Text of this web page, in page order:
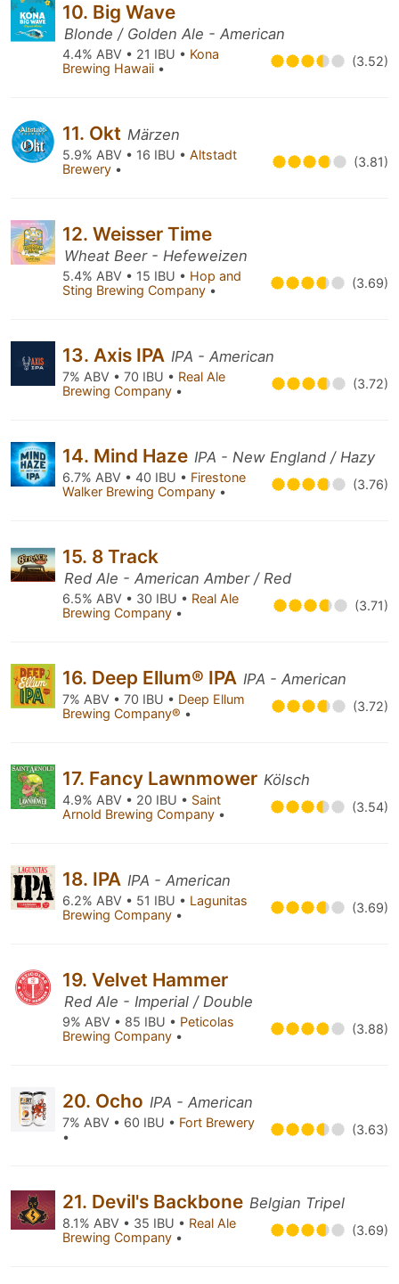
10. Big Wave
Blonde / Golden Ale - American
4.4% ABV • 21 IBU • Kona
Brewing Hawaii • (3.52)
11. Okt Märzen
5.9% ABV • 16 IBU • Altstadt
Brewery • (3.81)
12. Weisser Time
Wheat Beer - Hefeweizen
5.4% ABV • 15 IBU • Hop and
Sting Brewing Company • (3.69)
13. Axis IPA IPA - American
7% ABV • 70 IBU • Real Ale
Brewing Company • (3.72)
14. Mind Haze IPA - New England / Hazy
6.7% ABV • 40 IBU • Firestone
Walker Brewing Company • (3.76)
15. 8 Track
Red Ale - American Amber / Red
6.5% ABV • 30 IBU • Real Ale
Brewing Company • (3.71)
16. Deep Ellum® IPA IPA - American
7% ABV • 70 IBU • Deep Ellum
Brewing Company® • (3.72)
17. Fancy Lawnmower Kölsch
4.9% ABV • 20 IBU • Saint
Arnold Brewing Company • (3.54)
18. IPA IPA - American
6.2% ABV • 51 IBU • Lagunitas
Brewing Company • (3.69)
19. Velvet Hammer
Red Ale - Imperial / Double
9% ABV • 85 IBU • Peticolas
Brewing Company • (3.88)
20. Ocho IPA - American
7% ABV • 60 IBU • Fort Brewery
•
(3.63)
21. Devil's Backbone Belgian Tripel
8.1% ABV • 35 IBU • Real Ale
Brewing Company • (3.69)